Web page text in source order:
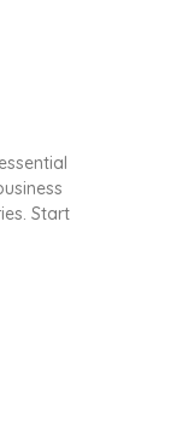
Start